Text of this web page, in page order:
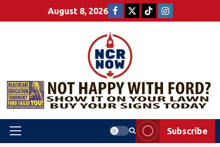
August 8, 2026
Subscribe